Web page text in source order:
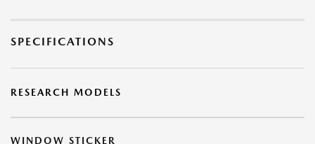
SPECIFICATIONS
RESEARCH MODELS
WINDOW STICKER